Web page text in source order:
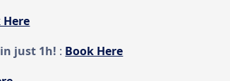
Here
just 1h! : Book Here